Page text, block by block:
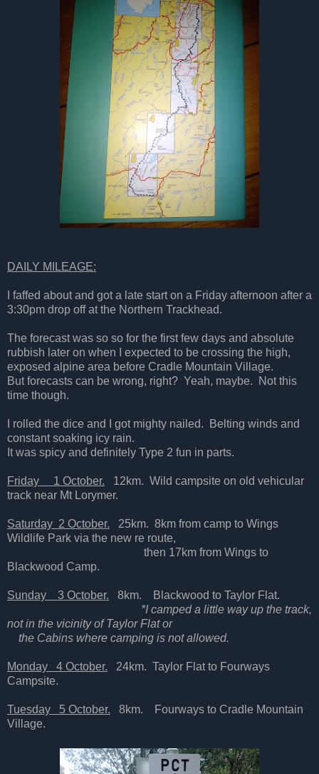
DAILY MILEAGE:
I faffed about and got a late start on a Friday afternoon after a
3:30pm drop off at the Northern Trackhead.
The forecast was so so for the first few days and absolute
rubbish later on when I expected to be crossing the high,
exposed alpine area before Cradle Mountain Village.
But forecasts can be wrong, right? Yeah, maybe. Not this
time though.
I rolled the dice and I got mighty nailed. Belting winds and
constant soaking icy rain.
It was spicy and definitely Type 2 fun in parts.
Friday 1 October. 12km. Wild campsite on old vehicular
track near Mt Lorymer.
Saturday 2 October. 25km. 8km from camp to Wings
Wildlife Park via the new re route,
then 17km from Wings to
Blackwood Camp.
Sunday 3 October. 8km. Blackwood to Taylor Flat.
*I camped a little way up the track,
not in the vicinity of Taylor Flat or
the Cabins where camping is not allowed.
Monday 4 October. 24km. Taylor Flat to Fourways
Campsite.
Tuesday 5 October. 8km. Fourways to Cradle Mountain
Village.